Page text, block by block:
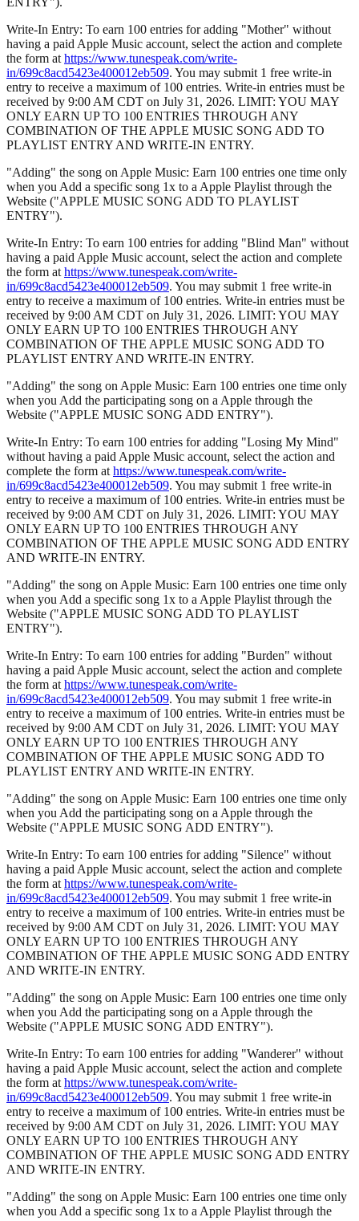
Write-In Entry: To earn 100 entries for adding "Mother" without
having a paid Apple Music account, select the action and complete
the form at https://www.tunespeak.com/write-
in/699c8acd5423e400012eb509. You may submit 1 free write-in
entry to receive a maximum of 100 entries. Write-in entries must be
received by 9:00 AM CDT on July 31, 2026. LIMIT: YOU MAY
ONLY EARN UP TO 100 ENTRIES THROUGH ANY
COMBINATION OF THE APPLE MUSIC SONG ADD TO
PLAYLIST ENTRY AND WRITE-IN ENTRY.
"Adding" the song on Apple Music: Earn 100 entries one time only
when you Add a specific song 1x to a Apple Playlist through the
Website ("APPLE MUSIC SONG ADD TO PLAYLIST
ENTRY").
Write-In Entry: To earn 100 entries for adding "Blind Man" without
having a paid Apple Music account, select the action and complete
the form at https://www.tunespeak.com/write-
in/699c8acd5423e400012eb509. You may submit 1 free write-in
entry to receive a maximum of 100 entries. Write-in entries must be
received by 9:00 AM CDT on July 31, 2026. LIMIT: YOU MAY
ONLY EARN UP TO 100 ENTRIES THROUGH ANY
COMBINATION OF THE APPLE MUSIC SONG ADD TO
PLAYLIST ENTRY AND WRITE-IN ENTRY.
"Adding" the song on Apple Music: Earn 100 entries one time only
when you Add the participating song on a Apple through the
Website ("APPLE MUSIC SONG ADD ENTRY").
Write-In Entry: To earn 100 entries for adding "Losing My Mind"
without having a paid Apple Music account, select the action and
complete the form at https://www.tunespeak.com/write-
in/699c8acd5423e400012eb509. You may submit 1 free write-in
entry to receive a maximum of 100 entries. Write-in entries must be
received by 9:00 AM CDT on July 31, 2026. LIMIT: YOU MAY
ONLY EARN UP TO 100 ENTRIES THROUGH ANY
COMBINATION OF THE APPLE MUSIC SONG ADD ENTRY
AND WRITE-IN ENTRY.
"Adding" the song on Apple Music: Earn 100 entries one time only
when you Add a specific song 1x to a Apple Playlist through the
Website ("APPLE MUSIC SONG ADD TO PLAYLIST
ENTRY").
Write-In Entry: To earn 100 entries for adding "Burden" without
having a paid Apple Music account, select the action and complete
the form at https://www.tunespeak.com/write-
in/699c8acd5423e400012eb509. You may submit 1 free write-in
entry to receive a maximum of 100 entries. Write-in entries must be
received by 9:00 AM CDT on July 31, 2026. LIMIT: YOU MAY
ONLY EARN UP TO 100 ENTRIES THROUGH ANY
COMBINATION OF THE APPLE MUSIC SONG ADD TO
PLAYLIST ENTRY AND WRITE-IN ENTRY.
"Adding" the song on Apple Music: Earn 100 entries one time only
when you Add the participating song on a Apple through the
Website ("APPLE MUSIC SONG ADD ENTRY").
Write-In Entry: To earn 100 entries for adding "Silence" without
having a paid Apple Music account, select the action and complete
the form at https://www.tunespeak.com/write-
in/699c8acd5423e400012eb509. You may submit 1 free write-in
entry to receive a maximum of 100 entries. Write-in entries must be
received by 9:00 AM CDT on July 31, 2026. LIMIT: YOU MAY
ONLY EARN UP TO 100 ENTRIES THROUGH ANY
COMBINATION OF THE APPLE MUSIC SONG ADD ENTRY
AND WRITE-IN ENTRY.
"Adding" the song on Apple Music: Earn 100 entries one time only
when you Add the participating song on a Apple through the
Website ("APPLE MUSIC SONG ADD ENTRY").
Write-In Entry: To earn 100 entries for adding "Wanderer" without
having a paid Apple Music account, select the action and complete
the form at https://www.tunespeak.com/write-
in/699c8acd5423e400012eb509. You may submit 1 free write-in
entry to receive a maximum of 100 entries. Write-in entries must be
received by 9:00 AM CDT on July 31, 2026. LIMIT: YOU MAY
ONLY EARN UP TO 100 ENTRIES THROUGH ANY
COMBINATION OF THE APPLE MUSIC SONG ADD ENTRY
AND WRITE-IN ENTRY.
"Adding" the song on Apple Music: Earn 100 entries one time only
when you Add a specific song 1x to a Apple Playlist through the